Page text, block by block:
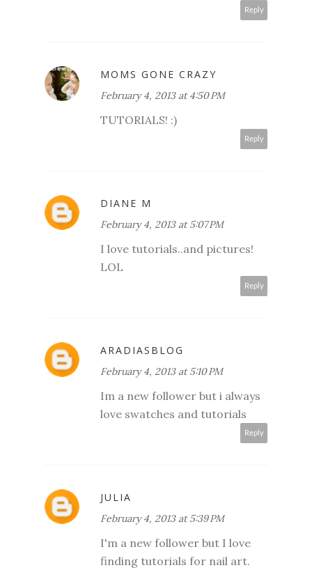
Reply
MOMS GONE CRAZY
February 4, 2013 at 4:50 PM
TUTORIALS! :)
Reply
DIANE M
February 4, 2013 at 5:07 PM
I love tutorials..and pictures!
LOL
Reply
ARADIASBLOG
February 4, 2013 at 5:10 PM
Im a new follower but i always
love swatches and tutorials
Reply
JULIA
February 4, 2013 at 5:39 PM
I'm a new follower but I love
finding tutorials for nail art.